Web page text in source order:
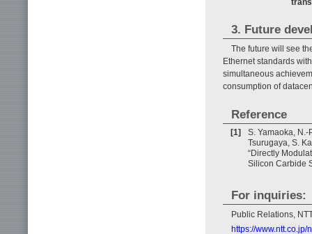
3. Future
The future will see
Ethernet standards
simultaneous
consumption of
Reference
[1]
S. Yamaoka, N.-
Tsurugaya, S.
“Directly
Silicon Carbide
For inquiries:
Public Relations,
https://